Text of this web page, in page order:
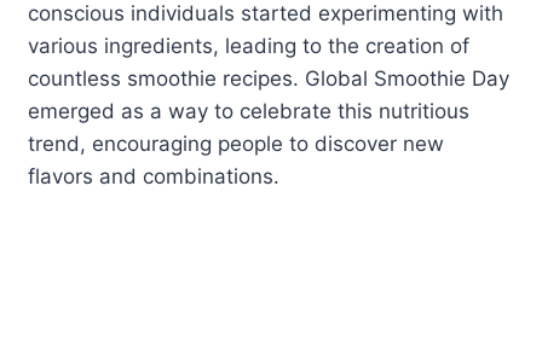
conscious individuals started experimenting with
various ingredients, leading to the creation of
countless smoothie recipes. Global Smoothie Day
emerged as a way to celebrate this nutritious
trend, encouraging people to discover new
flavors and combinations.